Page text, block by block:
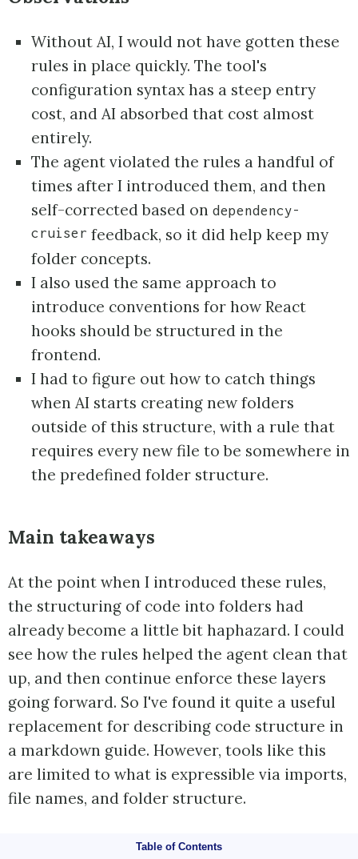
Table of Contents
Without AI, I would not have gotten these
rules in place quickly. The tool's
configuration syntax has a steep entry
cost, and AI absorbed that cost almost
entirely.
The agent violated the rules a handful of
times after I introduced them, and then
self-corrected based on dependency-
cruiser feedback, so it did help keep my
folder concepts.
I also used the same approach to
introduce conventions for how React
hooks should be structured in the
frontend.
I had to figure out how to catch things
when AI starts creating new folders
outside of this structure, with a rule that
requires every new file to be somewhere in
the predefined folder structure.
Main takeaways
At the point when I introduced these rules,
the structuring of code into folders had
already become a little bit haphazard. I could
see how the rules helped the agent clean that
up, and then continue enforce these layers
going forward. So I've found it quite a useful
replacement for describing code structure in
a markdown guide. However, tools like this
are limited to what is expressible via imports,
file names, and folder structure.